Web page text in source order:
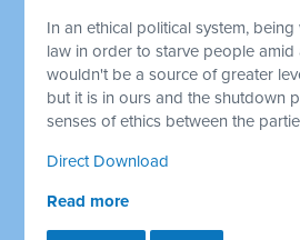
In an ethical political system,
law in order to starve people
wouldn't be a source of greater
but it is in ours and the shutdown
senses of ethics between the
Direct Download
Read more